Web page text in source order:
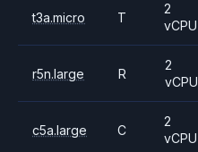
t3a.micro T
2
vCPU
r5n.large R
2
vCPU
c5a.large C
2
vCPU